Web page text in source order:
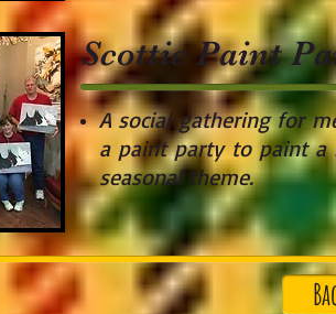
Scottie Paint
A socialgathering for
a paint party to paint a
seasonal theme.